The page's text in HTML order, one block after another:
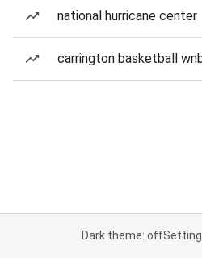
national hurricane center
carrington basketball
Dark theme: off